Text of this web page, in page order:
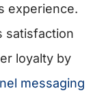
experience.
satisfaction
loyalty by
messaging